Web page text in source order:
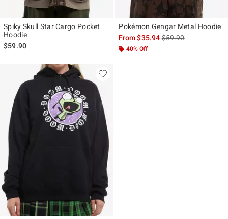
Spiky Skull Star Cargo Pocket
Hoodie
$59.90
Pokémon Gengar Metal Hoodie
From$35.94is sales price, the
$59.90
40% Off